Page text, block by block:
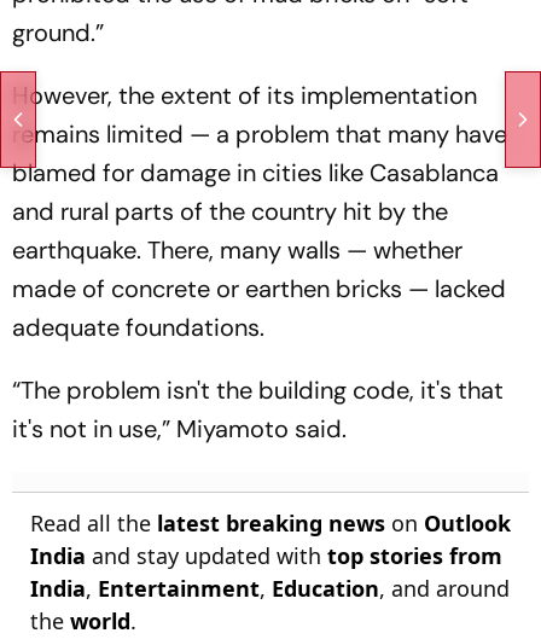
ground.”
However, the extent of its implementation
remains limited — a problem that many have
blamed for damage in cities like Casablanca
and rural parts of the country hit by the
earthquake. There, many walls — whether
made of concrete or earthen bricks — lacked
adequate foundations.
“The problem isn't the building code, it's that
it's not in use,” Miyamoto said.
Read all the latest breaking news on Outlook
India and stay updated with top stories from
India, Entertainment, Education, and around
the world.